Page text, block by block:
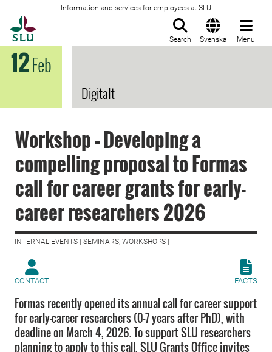
Information and services for employees at SLU
Search Svenska Menu
12Feb
Digitalt
Workshop – Developing a
compelling proposal to Formas
call for career grants for early-
career researchers 2026
INTERNAL EVENTS | SEMINARS, WORKSHOPS |
CONTACT FACTS
Formas recently opened its annual call for career support
for early-career researchers (0-7 years after PhD), with
deadline on March 4, 2026. To support SLU researchers
planning to apply to this call, SLU Grants Office invites